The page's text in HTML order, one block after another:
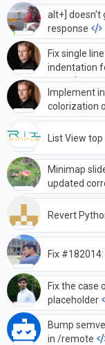
alt+] doesn't
response
Fix single
indentation
PHP
Implement
colorization
List View top
Minimap
updated
all the way
Revert
Fix
Fix the case
placeholder
Bump
in /remote